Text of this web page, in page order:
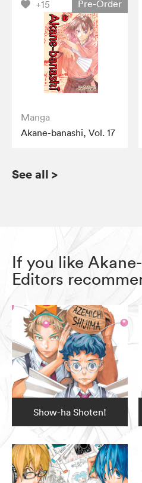
+15 Pre-Order
Manga
Akane-banashi, Vol. 17
See all >
If you like
Editors
Show-ha Shoten!